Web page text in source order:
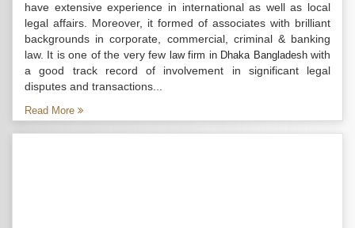
have extensive experience in international as well as local
legal affairs. Moreover, it formed of associates with brilliant
backgrounds in corporate, commercial, criminal & banking
law. It is one of the very few law firm in Dhaka Bangladeshwith
a good track record of involvement in significant legal
disputes and transactions...
Read More